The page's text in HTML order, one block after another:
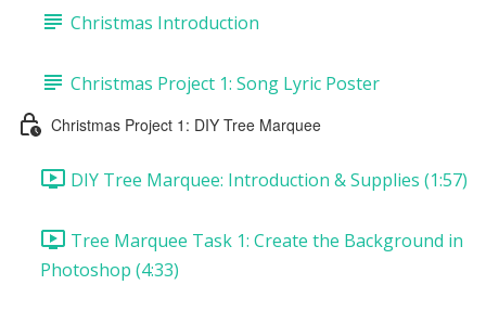
Christmas Introduction
Christmas Project 1: Song Lyric Poster
Christmas Project 1: DIY Tree Marquee
DIY Tree Marquee: Introduction & Supplies (1:57)
Tree Marquee Task 1: Create the Background in
Photoshop (4:33)